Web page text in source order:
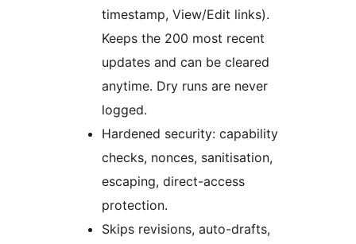
timestamp, View/Edit links).
Keeps the 200 most recent
updates and can be cleared
anytime. Dry runs are never
logged.
Hardened security: capability
checks, nonces, sanitisation,
escaping, direct-access
protection.
Skips revisions, auto-drafts,